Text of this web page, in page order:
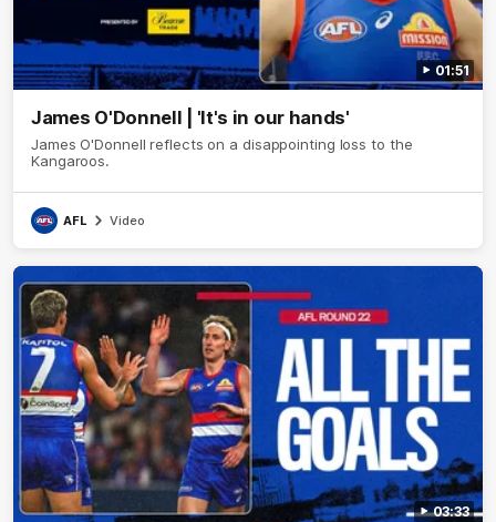
01:51
James O'Donnell | 'It's in our hands'
James O'Donnell reflects on a disappointing loss to the
Kangaroos.
AFL Video
03:33